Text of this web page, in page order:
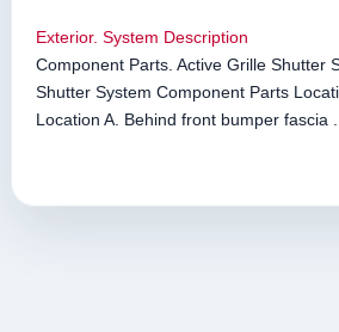
Exterior. System Description
Component Parts. Active Grille Shutter
Shutter System Component Parts
Location A. Behind front bumper fascia ...